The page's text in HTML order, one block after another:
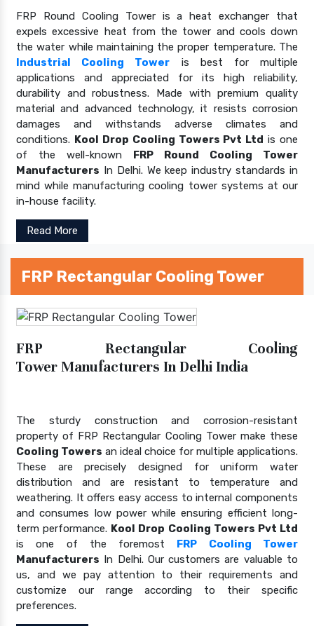
FRP Round Cooling Tower is a heat exchanger that
expels excessive heat from the tower and cools down
the water while maintaining the proper temperature. The
Industrial Cooling Tower is best for multiple
applications and appreciated for its high reliability,
durability and robustness. Made with premium quality
material and advanced technology, it resists corrosion
damages and withstands adverse climates and
conditions. Kool Drop Cooling Towers Pvt Ltd is one
of the well-known FRP Round Cooling Tower
Manufacturers In Delhi. We keep industry standards in
mind while manufacturing cooling tower systems at our
in-house facility.
Read More
FRP Rectangular Cooling Tower
FRP Rectangular Cooling
Tower Manufacturers In Delhi India
The sturdy construction and corrosion-resistant
property of FRP Rectangular Cooling Tower make these
Cooling Towers an ideal choice for multiple applications.
These are precisely designed for uniform water
distribution and are resistant to temperature and
weathering. It offers easy access to internal components
and consumes low power while ensuring efficient long-
term performance. Kool Drop Cooling Towers Pvt Ltd
is one of the foremost FRP Cooling Tower
Manufacturers In Delhi. Our customers are valuable to
us, and we pay attention to their requirements and
customize our range according to their specific
preferences.